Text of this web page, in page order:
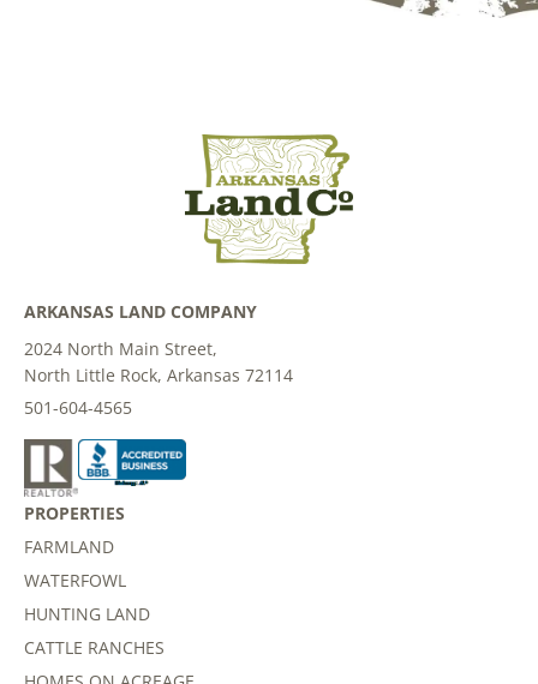
ARKANSAS LAND COMPANY
2024 North Main Street,
North Little Rock, Arkansas 72114
501-604-4565
PROPERTIES
FARMLAND
WATERFOWL
HUNTING LAND
CATTLE RANCHES